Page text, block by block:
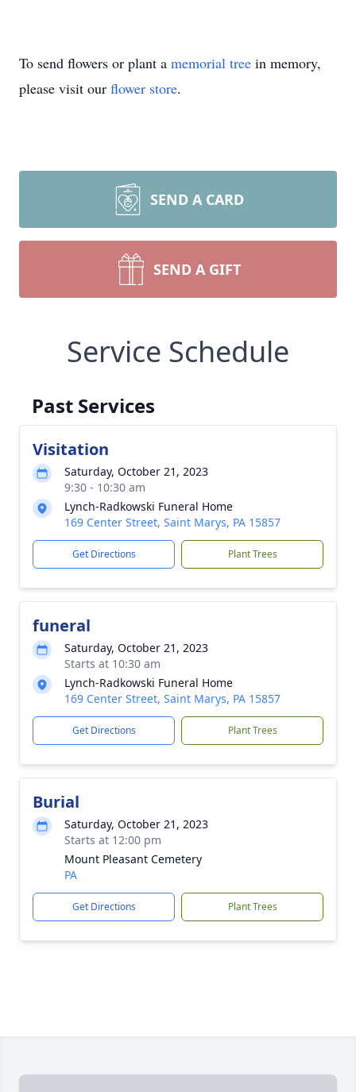
To send flowers or plant a memorial tree in memory,
please visit our flower store.
SEND A CARD
SEND A GIFT
Service Schedule
Past Services
Visitation
Saturday, October 21, 2023
9:30 - 10:30 am
Lynch-Radkowski Funeral Home
169 Center Street, Saint Marys, PA 15857
Get Directions Plant Trees
funeral
Saturday, October 21, 2023
Starts at 10:30 am
Lynch-Radkowski Funeral Home
169 Center Street, Saint Marys, PA 15857
Get Directions Plant Trees
Burial
Saturday, October 21, 2023
Starts at 12:00 pm
Mount Pleasant Cemetery
PA
Get Directions Plant Trees